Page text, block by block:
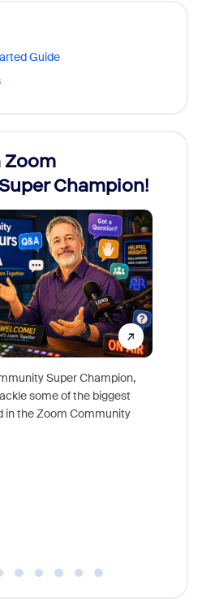
Guide
Zoom
Champion!
Super Champion,
some of the biggest
in the Zoom Community